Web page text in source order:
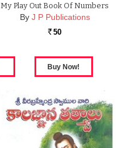
My Play Out Book Of Numbers
By J P Publications
Rs. 50